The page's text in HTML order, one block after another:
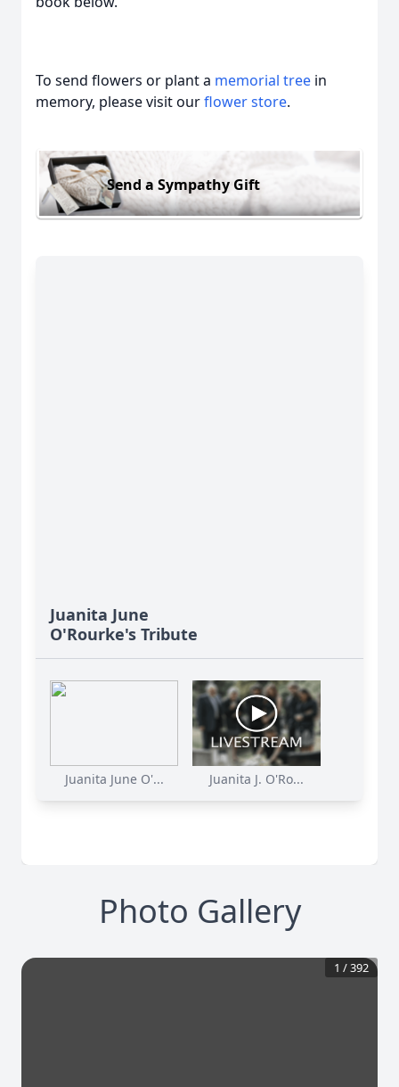
To send flowers or plant a memorial tree in
memory, please visit ourflower store.
Send a Sympathy Gift
Juanita June
O'Rourke's Tribute
Juanita June O'... Juanita J. O'Ro...
Photo Gallery
1 /392